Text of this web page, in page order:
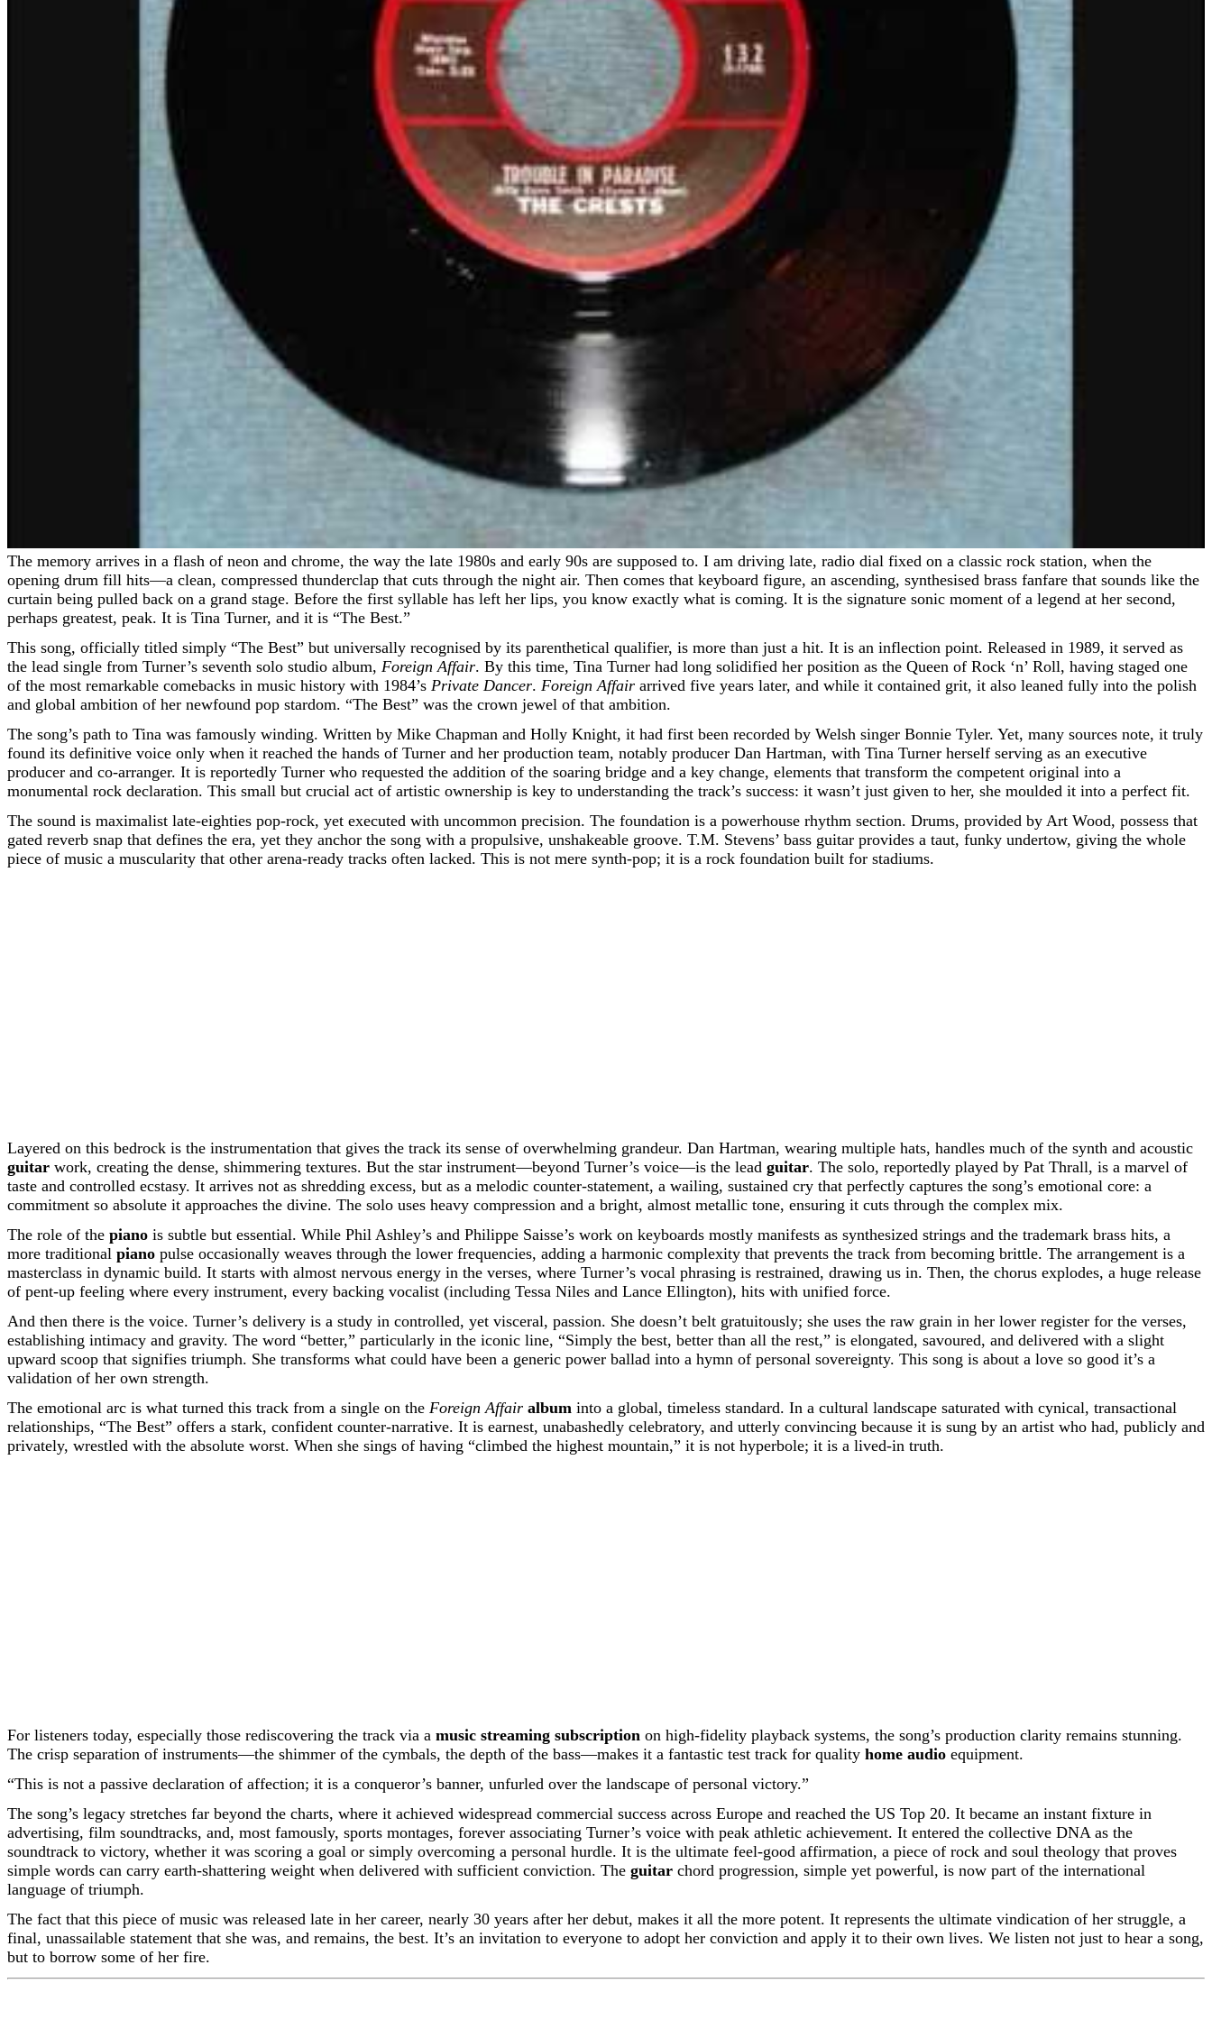
The memory arrives in a flash of neon and chrome, the way the late 1980s and early 90s are supposed to. I am driving late, radio dial fixed on a classic rock station, when the
opening drum fill hits—a clean, compressed thunderclap that cuts through the night air. Then comes that keyboard figure, an ascending, synthesised brass fanfare that sounds like the
curtain being pulled back on a grand stage. Before the first syllable has left her lips, you know exactly what is coming. It is the signature sonic moment of a legend at her second,
perhaps greatest, peak. It is Tina Turner, and it is “The Best.”
This song, officially titled simply “The Best” but universally recognised by its parenthetical qualifier, is more than just a hit. It is an inflection point. Released in 1989, it served as
the lead single from Turner’s seventh solo studio album, Foreign Affair. By this time, Tina Turner had long solidified her position as the Queen of Rock ‘n’ Roll, having staged one
of the most remarkable comebacks in music history with 1984’s Private Dancer. Foreign Affair arrived five years later, and while it contained grit, it also leaned fully into the polish
and global ambition of her newfound pop stardom. “The Best” was the crown jewel of that ambition.
The song’s path to Tina was famously winding. Written by Mike Chapman and Holly Knight, it had first been recorded by Welsh singer Bonnie Tyler. Yet, many sources note, it truly
found its definitive voice only when it reached the hands of Turner and her production team, notably producer Dan Hartman, with Tina Turner herself serving as an executive
producer and co-arranger. It is reportedly Turner who requested the addition of the soaring bridge and a key change, elements that transform the competent original into a
monumental rock declaration. This small but crucial act of artistic ownership is key to understanding the track’s success: it wasn’t just given to her, she moulded it into a perfect fit.
The sound is maximalist late-eighties pop-rock, yet executed with uncommon precision. The foundation is a powerhouse rhythm section. Drums, provided by Art Wood, possess that
gated reverb snap that defines the era, yet they anchor the song with a propulsive, unshakeable groove. T.M. Stevens’ bass guitar provides a taut, funky undertow, giving the whole
piece of music a muscularity that other arena-ready tracks often lacked. This is not mere synth-pop; it is a rock foundation built for stadiums.
Layered on this bedrock is the instrumentation that gives the track its sense of overwhelming grandeur. Dan Hartman, wearing multiple hats, handles much of the synth and acoustic
guitar work, creating the dense, shimmering textures. But the star instrument—beyond Turner’s voice—is the lead guitar. The solo, reportedly played by Pat Thrall, is a marvel of
taste and controlled ecstasy. It arrives not as shredding excess, but as a melodic counter-statement, a wailing, sustained cry that perfectly captures the song’s emotional core: a
commitment so absolute it approaches the divine. The solo uses heavy compression and a bright, almost metallic tone, ensuring it cuts through the complex mix.
The role of the piano is subtle but essential. While Phil Ashley’s and Philippe Saisse’s work on keyboards mostly manifests as synthesized strings and the trademark brass hits, a
more traditional piano pulse occasionally weaves through the lower frequencies, adding a harmonic complexity that prevents the track from becoming brittle. The arrangement is a
masterclass in dynamic build. It starts with almost nervous energy in the verses, where Turner’s vocal phrasing is restrained, drawing us in. Then, the chorus explodes, a huge release
of pent-up feeling where every instrument, every backing vocalist (including Tessa Niles and Lance Ellington), hits with unified force.
And then there is the voice. Turner’s delivery is a study in controlled, yet visceral, passion. She doesn’t belt gratuitously; she uses the raw grain in her lower register for the verses,
establishing intimacy and gravity. The word “better,” particularly in the iconic line, “Simply the best, better than all the rest,” is elongated, savoured, and delivered with a slight
upward scoop that signifies triumph. She transforms what could have been a generic power ballad into a hymn of personal sovereignty. This song is about a love so good it’s a
validation of her own strength.
The emotional arc is what turned this track from a single on the Foreign Affair album into a global, timeless standard. In a cultural landscape saturated with cynical, transactional
relationships, “The Best” offers a stark, confident counter-narrative. It is earnest, unabashedly celebratory, and utterly convincing because it is sung by an artist who had, publicly and
privately, wrestled with the absolute worst. When she sings of having “climbed the highest mountain,” it is not hyperbole; it is a lived-in truth.
For listeners today, especially those rediscovering the track via a music streaming subscription on high-fidelity playback systems, the song’s production clarity remains stunning.
The crisp separation of instruments—the shimmer of the cymbals, the depth of the bass—makes it a fantastic test track for quality home audio equipment.
“This is not a passive declaration of affection; it is a conqueror’s banner, unfurled over the landscape of personal victory.”
The song’s legacy stretches far beyond the charts, where it achieved widespread commercial success across Europe and reached the US Top 20. It became an instant fixture in
advertising, film soundtracks, and, most famously, sports montages, forever associating Turner’s voice with peak athletic achievement. It entered the collective DNA as the
soundtrack to victory, whether it was scoring a goal or simply overcoming a personal hurdle. It is the ultimate feel-good affirmation, a piece of rock and soul theology that proves
simple words can carry earth-shattering weight when delivered with sufficient conviction. The guitar chord progression, simple yet powerful, is now part of the international
language of triumph.
The fact that this piece of music was released late in her career, nearly 30 years after her debut, makes it all the more potent. It represents the ultimate vindication of her struggle, a
final, unassailable statement that she was, and remains, the best. It’s an invitation to everyone to adopt her conviction and apply it to their own lives. We listen not just to hear a song,
but to borrow some of her fire.